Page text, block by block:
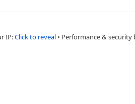
IP:Click to reveal • Performance & security